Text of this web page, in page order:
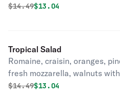
pepperoncini, and grape
Original price was
$14.49Discounted price is
$13.04
Tropical Salad
Romaine, craisin, oranges,
fresh mozzarella, walnuts
made raspberry vinaigrette.
Original price was
$14.49Discounted price is
$13.04